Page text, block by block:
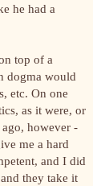
he had a
top of a
dogma would
etc. On one
as it were, or
however -
me a hard
and I did
they take it